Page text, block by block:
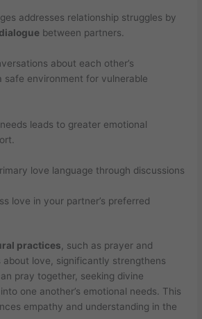
addresses relationship struggles by
between partners.
about each other’s
safe environment for vulnerable
leads to greater emotional
love language through discussions
love in your partner’s preferred
practices, such as prayer and
about love, significantly strengthens
pray together, seeking divine
one another’s emotional needs. This
empathy and understanding in the